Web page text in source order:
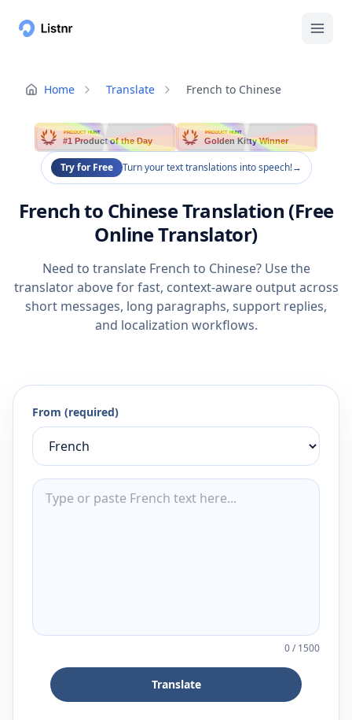
Home Translate French to Chinese
PRODUCT HUNT
#1 Product of the Day
PRODUCT HUNT
Golden Kitty Winner
Try for Free Turn your text translations into speech!→
French to Chinese Translation (Free
Online Translator)
Need to translate French to Chinese? Use the
translator above for fast, context-aware output across
short messages, long paragraphs, support replies,
and localization workflows.
From (required)
0/1500
Translate